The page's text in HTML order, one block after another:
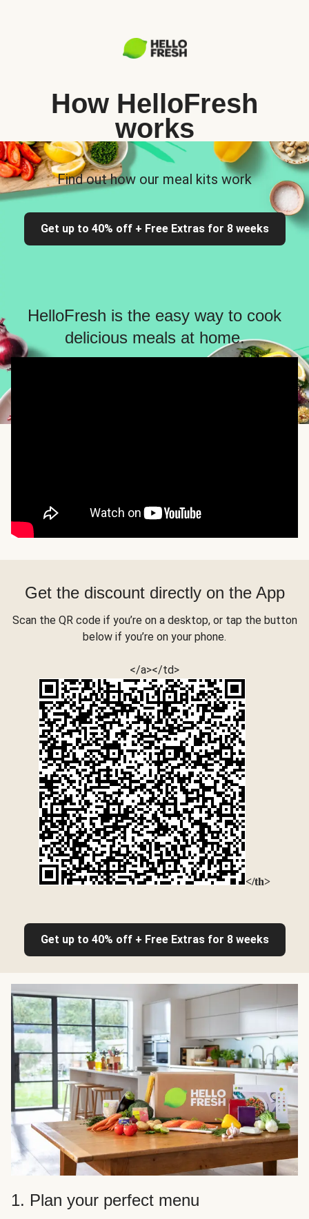
How HelloFresh
works
Find out how our meal kits work
Get up to 40% off + Free Extras for 8 weeks
HelloFresh is the easy way to cook
delicious meals at home.
Get the discount directly on the App
Scan the QR code if you’re on a desktop, or tap the button
below if you’re on your phone.
</a></td>
</th>
Get up to 40% off + Free Extras for 8 weeks
1. Plan your perfect menu